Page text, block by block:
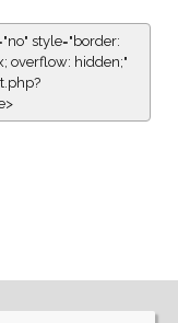
style="border:
overflow: hidden;"